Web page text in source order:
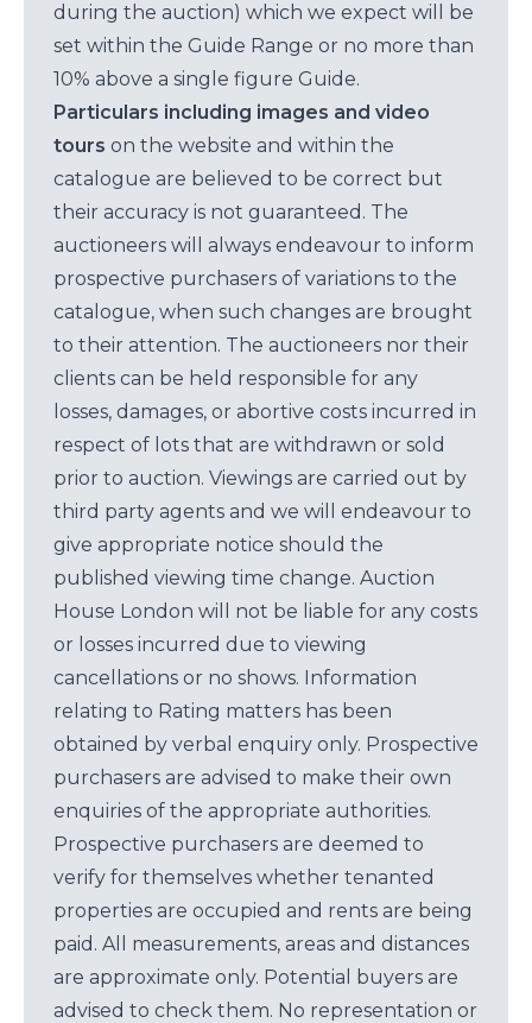
during the auction) which we expect will be
set within the Guide Range or no more than
10% above a single figure Guide.
Particulars including images and video
tours on the website and within the
catalogue are believed to be correct but
their accuracy is not guaranteed. The
auctioneers will always endeavour to inform
prospective purchasers of variations to the
catalogue, when such changes are brought
to their attention. The auctioneers nor their
clients can be held responsible for any
losses, damages, or abortive costs incurred in
respect of lots that are withdrawn or sold
prior to auction. Viewings are carried out by
third party agents and we will endeavour to
give appropriate notice should the
published viewing time change. Auction
House London will not be liable for any costs
or losses incurred due to viewing
cancellations or no shows. Information
relating to Rating matters has been
obtained by verbal enquiry only. Prospective
purchasers are advised to make their own
enquiries of the appropriate authorities.
Prospective purchasers are deemed to
verify for themselves whether tenanted
properties are occupied and rents are being
paid. All measurements, areas and distances
are approximate only. Potential buyers are
advised to check them. No representation or